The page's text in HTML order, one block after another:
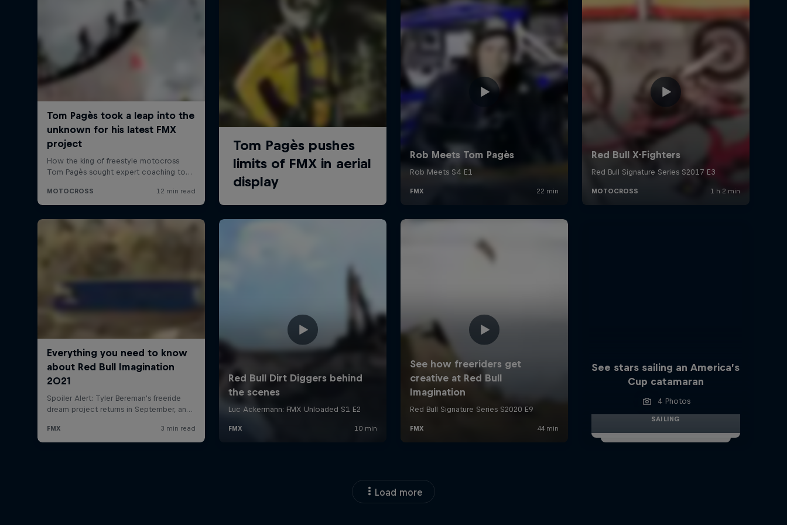
See stars sailing an America’s
Cup catamaran
4 Photos
SAILING
Load more